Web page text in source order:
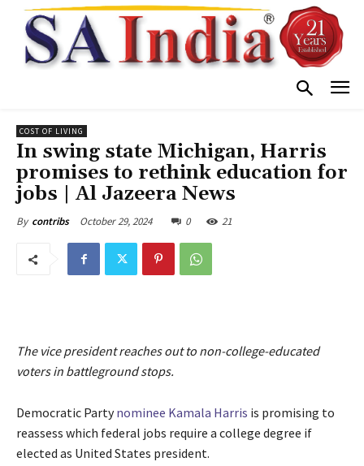
COST OF LIVING
In swing state Michigan, Harris
promises to rethink education for
jobs | Al Jazeera News
By contribs October 29, 2024 0 21
The vice president reaches out to non-college-educated
voters in battleground stops.
Democratic Partynominee Kamala Harris is promising to
reassess which federal jobs require a college degree if
elected as United States president.